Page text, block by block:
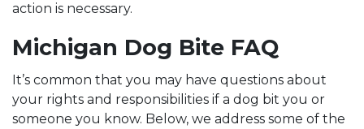
action is necessary.
Michigan Dog Bite FAQ
It’s common that you may have questions about
your rights and responsibilities if a dog bit you or
someone you know. Below, we address some of the